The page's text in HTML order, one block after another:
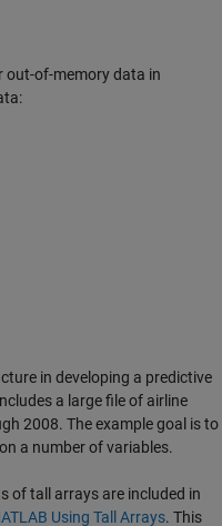
out-of-memory data in
in developing a predictive
a large file of airline
2008. The example goal is to
a number of variables.
of tall arrays are included in
Using Tall Arrays. This